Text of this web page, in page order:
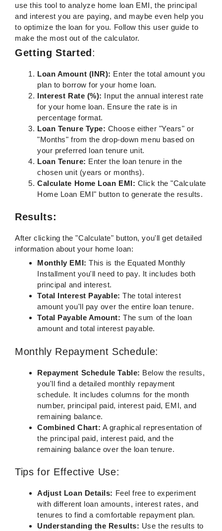
use this tool to analyze home loan EMI, the principal
and interest you are paying, and maybe even help you
to optimize the loan for you. Follow this user guide to
make the most out of the calculator.
Getting Started:
Loan Amount (INR): Enter the total amount you
plan to borrow for your home loan.
Interest Rate (%): Input the annual interest rate
for your home loan. Ensure the rate is in
percentage format.
Loan Tenure Type: Choose either "Years" or
"Months" from the drop-down menu based on
your preferred loan tenure unit.
Loan Tenure: Enter the loan tenure in the
chosen unit (years or months).
Calculate Home Loan EMI: Click the "Calculate
Home Loan EMI" button to generate the results.
Results:
After clicking the "Calculate" button, you'll get detailed
information about your home loan:
Monthly EMI: This is the Equated Monthly
Installment you'll need to pay. It includes both
principal and interest.
Total Interest Payable: The total interest
amount you'll pay over the entire loan tenure.
Total Payable Amount: The sum of the loan
amount and total interest payable.
Monthly Repayment Schedule:
Repayment Schedule Table: Below the results,
you'll find a detailed monthly repayment
schedule. It includes columns for the month
number, principal paid, interest paid, EMI, and
remaining balance.
Combined Chart: A graphical representation of
the principal paid, interest paid, and the
remaining balance over the loan tenure.
Tips for Effective Use:
Adjust Loan Details: Feel free to experiment
with different loan amounts, interest rates, and
tenures to find a comfortable repayment plan.
Understanding the Results: Use the results to